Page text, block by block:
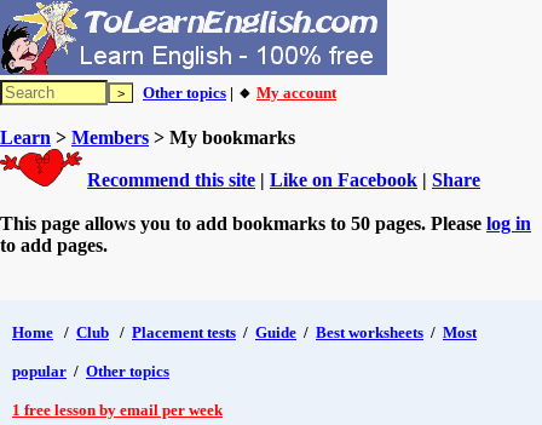
Other topics | 🔸 My account
Learn > Members > My bookmarks
Recommend this site | Like on Facebook | Share
This page allows you to add bookmarks to 50 pages. Please log in
to add pages.
Home / Club / Placement tests / Guide / Best worksheets / Most
popular / Other topics
1 free lesson by email per week